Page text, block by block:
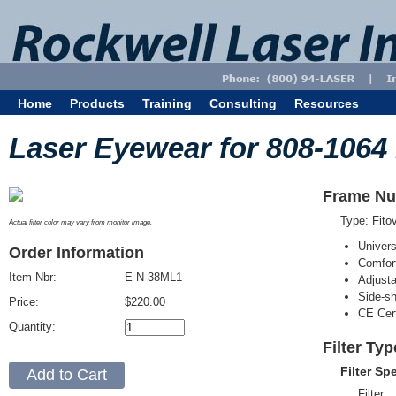
Home Products Training Consulting Resources
Laser Eyewear for 808-1064
Actual filter color may vary from monitor image.
Order Information
Item Nbr:
Price:
Quantity:
E-N-38ML1
$220.00
Frame
Type:
Side-
CE
Filter
Filter